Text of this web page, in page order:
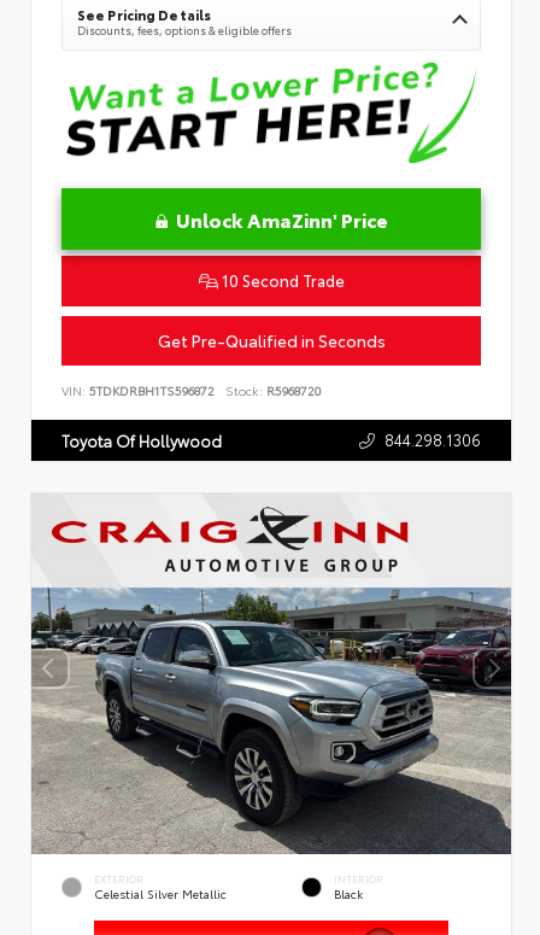
See Pricing Details
Discounts, fees, options & eligible offers
Unlock AmaZinn' Price
10 Second Trade
Get Pre-Qualified in Seconds
VIN: 5TDKDRBH1TS596872 Stock: R5968720
Toyota Of Hollywood 844.298.1306
EXTERIOR
Celestial Silver Metallic
INTERIOR
Black